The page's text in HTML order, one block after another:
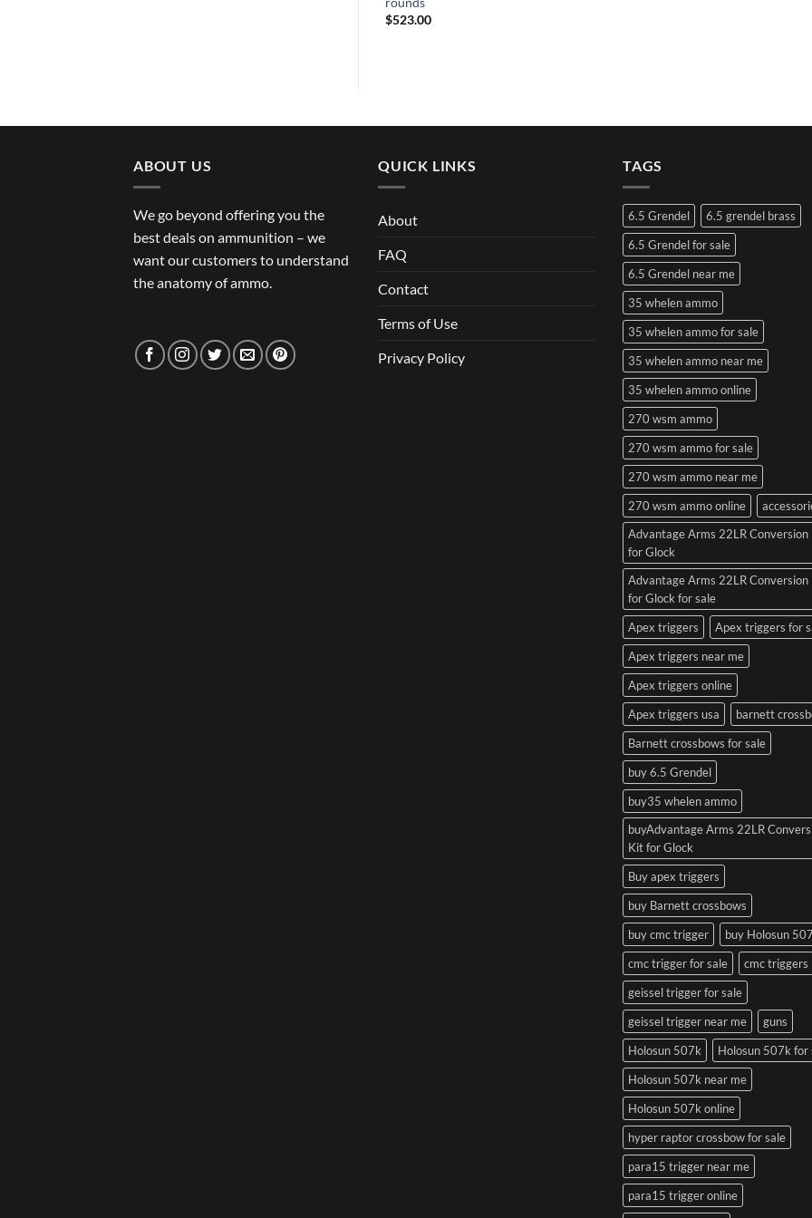
$523.00
ABOUT US
We go beyond offering you the
best deals on ammunition – we
want our customers to understand
the anatomy of ammo.
QUICK LINKS
About
FAQ
Contact
Terms of Use
Privacy Policy
TAGS
6.5 Grendel
6.5 grendel brass
6.5 Grendel for sale
6.5 Grendel near me
35 whelen ammo
35 whelen ammo for sale
35 whelen ammo near me
35 whelen ammo online
270 wsm ammo
270 wsm ammo for sale
270 wsm ammo near me
270 wsm ammo online
Advantage Arms 22LR Conversion
for Glock
Advantage Arms 22LR Conversion
for Glock for sale
Apex triggers
Apex triggers for
Apex triggers near me
Apex triggers online
Apex triggers usa
barnett
Barnett crossbows for sale
buy 6.5 Grendel
buy35 whelen ammo
buyAdvantage Arms 22LR
Kit for Glock
Buy apex triggers
buy Barnett crossbows
buy cmc trigger
buy Holosun
cmc trigger for sale
cmc triggers
geissel trigger for sale
geissel trigger near me
guns
Holosun 507k
Holosun 507k for
Holosun 507k near me
Holosun 507k online
hyper raptor crossbow for sale
para15 trigger near me
para15 trigger online